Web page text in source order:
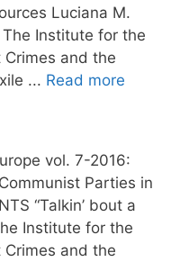
Luciana M.
Institute for the
and the
... Read more
vol. 7-2016:
Parties in
“Talkin’ bout a
Institute for the
and the